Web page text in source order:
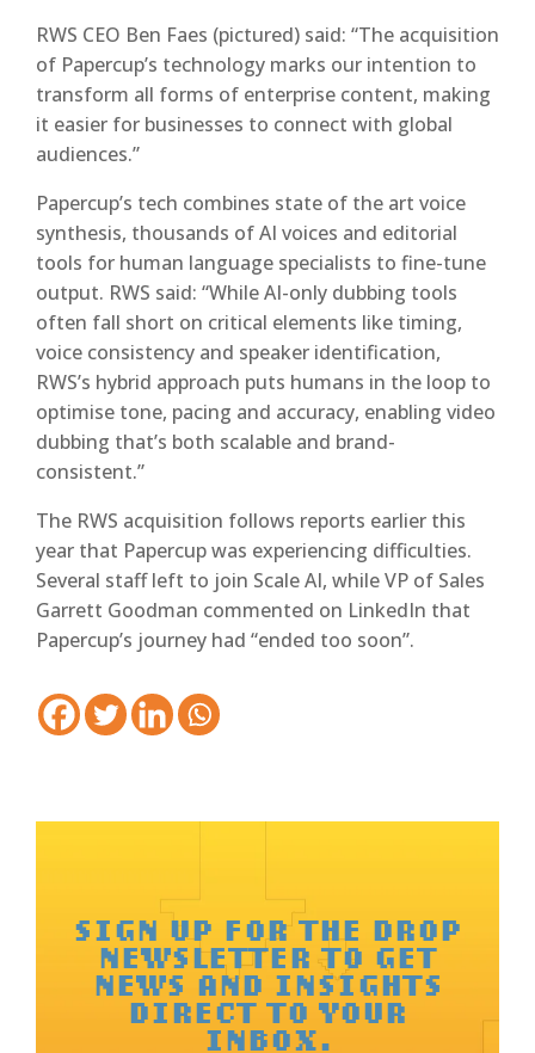
RWS CEO Ben Faes (pictured) said: “The acquisition
of Papercup’s technology marks our intention to
transform all forms of enterprise content, making
it easier for businesses to connect with global
audiences.”
Papercup’s tech combines state of the art voice
synthesis, thousands of AI voices and editorial
tools for human language specialists to fine-tune
output. RWS said: “While AI-only dubbing tools
often fall short on critical elements like timing,
voice consistency and speaker identification,
RWS’s hybrid approach puts humans in the loop to
optimise tone, pacing and accuracy, enabling video
dubbing that’s both scalable and brand-
consistent.”
The RWS acquisition follows reports earlier this
year that Papercup was experiencing difficulties.
Several staff left to join Scale AI, while VP of Sales
Garrett Goodman commented on LinkedIn that
Papercup’s journey had “ended too soon”.
SIGN UP FOR THE DROP
NEWSLETTER TO GET
NEWS AND INSIGHTS
DIRECT TO YOUR
INBOX.